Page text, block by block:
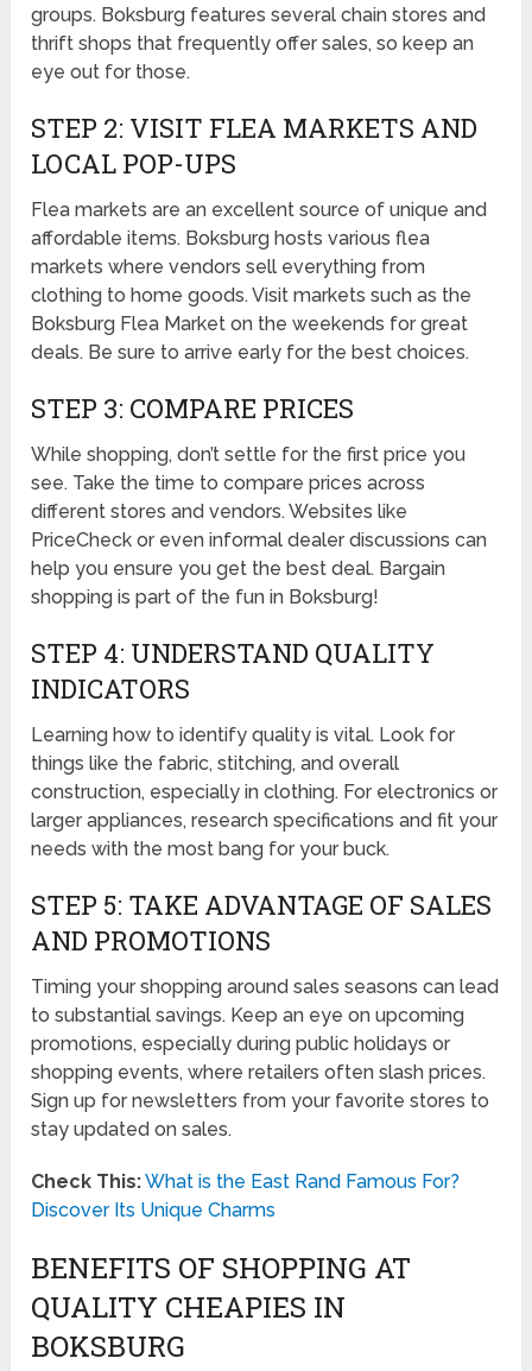
groups. Boksburg features several chain stores and
thrift shops that frequently offer sales, so keep an
eye out for those.
STEP 2: VISIT FLEA MARKETS AND
LOCAL POP-UPS
Flea markets are an excellent source of unique and
affordable items. Boksburg hosts various flea
markets where vendors sell everything from
clothing to home goods. Visit markets such as the
Boksburg Flea Market on the weekends for great
deals. Be sure to arrive early for the best choices.
STEP 3: COMPARE PRICES
While shopping, don’t settle for the first price you
see. Take the time to compare prices across
different stores and vendors. Websites like
PriceCheck or even informal dealer discussions can
help you ensure you get the best deal. Bargain
shopping is part of the fun in Boksburg!
STEP 4: UNDERSTAND QUALITY
INDICATORS
Learning how to identify quality is vital. Look for
things like the fabric, stitching, and overall
construction, especially in clothing. For electronics or
larger appliances, research specifications and fit your
needs with the most bang for your buck.
STEP 5: TAKE ADVANTAGE OF SALES
AND PROMOTIONS
Timing your shopping around sales seasons can lead
to substantial savings. Keep an eye on upcoming
promotions, especially during public holidays or
shopping events, where retailers often slash prices.
Sign up for newsletters from your favorite stores to
stay updated on sales.
Check This:What is the East Rand Famous For?
Discover Its Unique Charms
BENEFITS OF SHOPPING AT
QUALITY CHEAPIES IN
BOKSBURG